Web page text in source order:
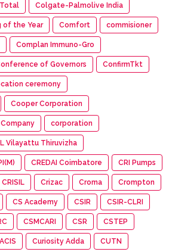
Colgate-Palmolive India
of the Year Comfort commisioner
Complan Immuno-Gro
of Governors ConfirmTkt
ceremony
Cooper Corporation
corporation
Vilayattu Thiruvizha
CREDAI Coimbatore CRI Pumps
CRISIL Crizac Croma Crompton
CS Academy CSIR CSIR-CLRI
CSMCARI CSR CSTEP
Curiosity Adda CUTN